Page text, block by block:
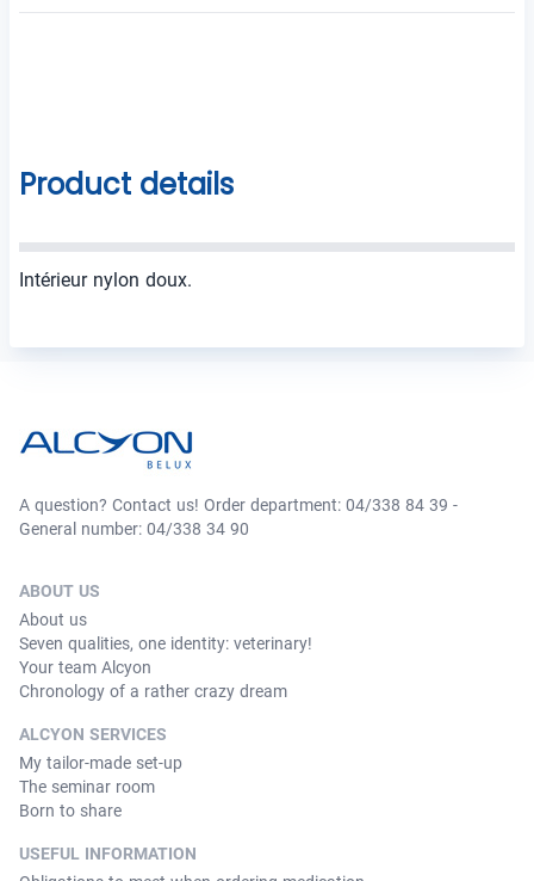
Product details
Intérieur nylon doux.
A question? Contact us! Order department: 04/338 84 39 -
General number: 04/338 34 90
ABOUT US
About us
Seven qualities, one identity: veterinary!
Your team Alcyon
Chronology of a rather crazy dream
ALCYON SERVICES
My tailor-made set-up
The seminar room
Born to share
USEFUL INFORMATION